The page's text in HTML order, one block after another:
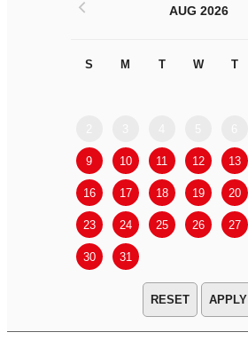
AUG 2026
S M T W T
9 10 11 12 13
16 17 18 19 20
23 24 25 26 27
30 31
<
APPLY